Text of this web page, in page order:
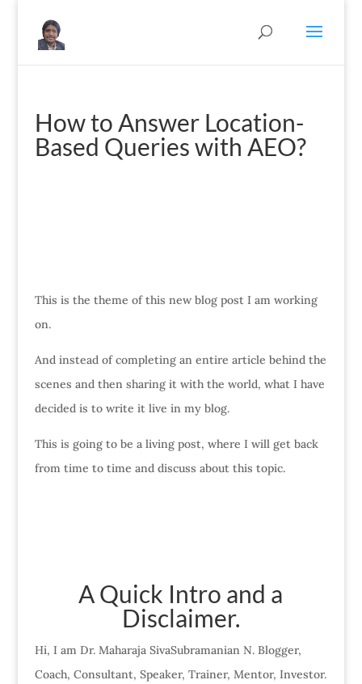
How to Answer Location-
Based Queries with AEO?
This is the theme of this new blog post I am working
on.
And instead of completing an entire article behind the
scenes and then sharing it with the world, what I have
decided is to write it live in my blog.
This is going to be a living post, where I will get back
from time to time and discuss about this topic.
A Quick Intro and a
Disclaimer.
Hi, I am Dr. Maharaja SivaSubramanian N. Blogger,
Coach, Consultant, Speaker, Trainer, Mentor, Investor.